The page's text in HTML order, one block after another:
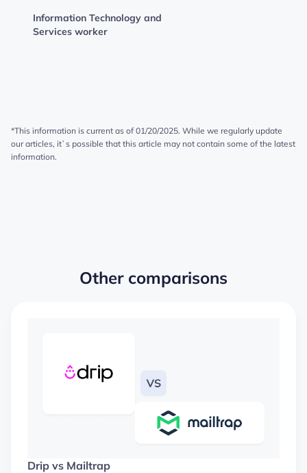
Information Technology and
Services worker
*This information is current as of 01/20/2025. While we regularly update
our articles, it`s possible that this article may not contain some of the latest
information.
Other comparisons
Drip vs Mailtrap